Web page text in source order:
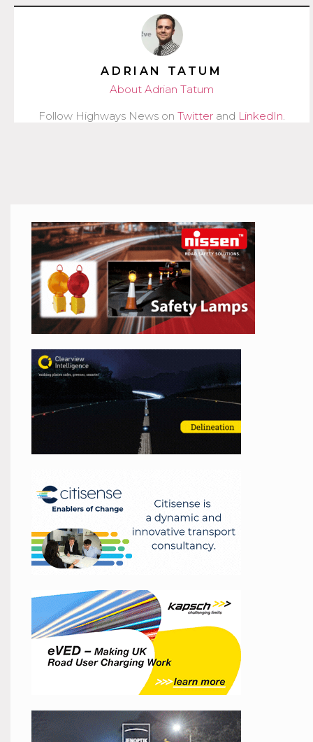
ADRIAN TATUM
About Adrian Tatum
Follow Highways News on Twitter and LinkedIn.